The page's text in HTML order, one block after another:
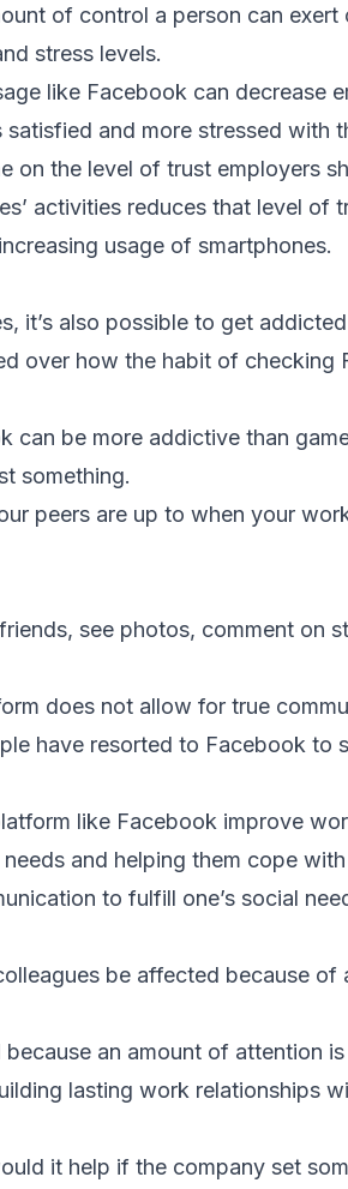
of control a person can exert
stress levels.
like Facebook can decrease
and more stressed with
on the level of trust employers
activities reduces that level of
usage of smartphones.
it’s also possible to get
over how the habit of checking
can be more addictive than
something.
peers are up to when your
see photos, comment on
does not allow for true
have resorted to Facebook to
like Facebook improve
and helping them cope with
to fulfill one’s social
be affected because of
an amount of attention
lasting work relationships
it help if the company set